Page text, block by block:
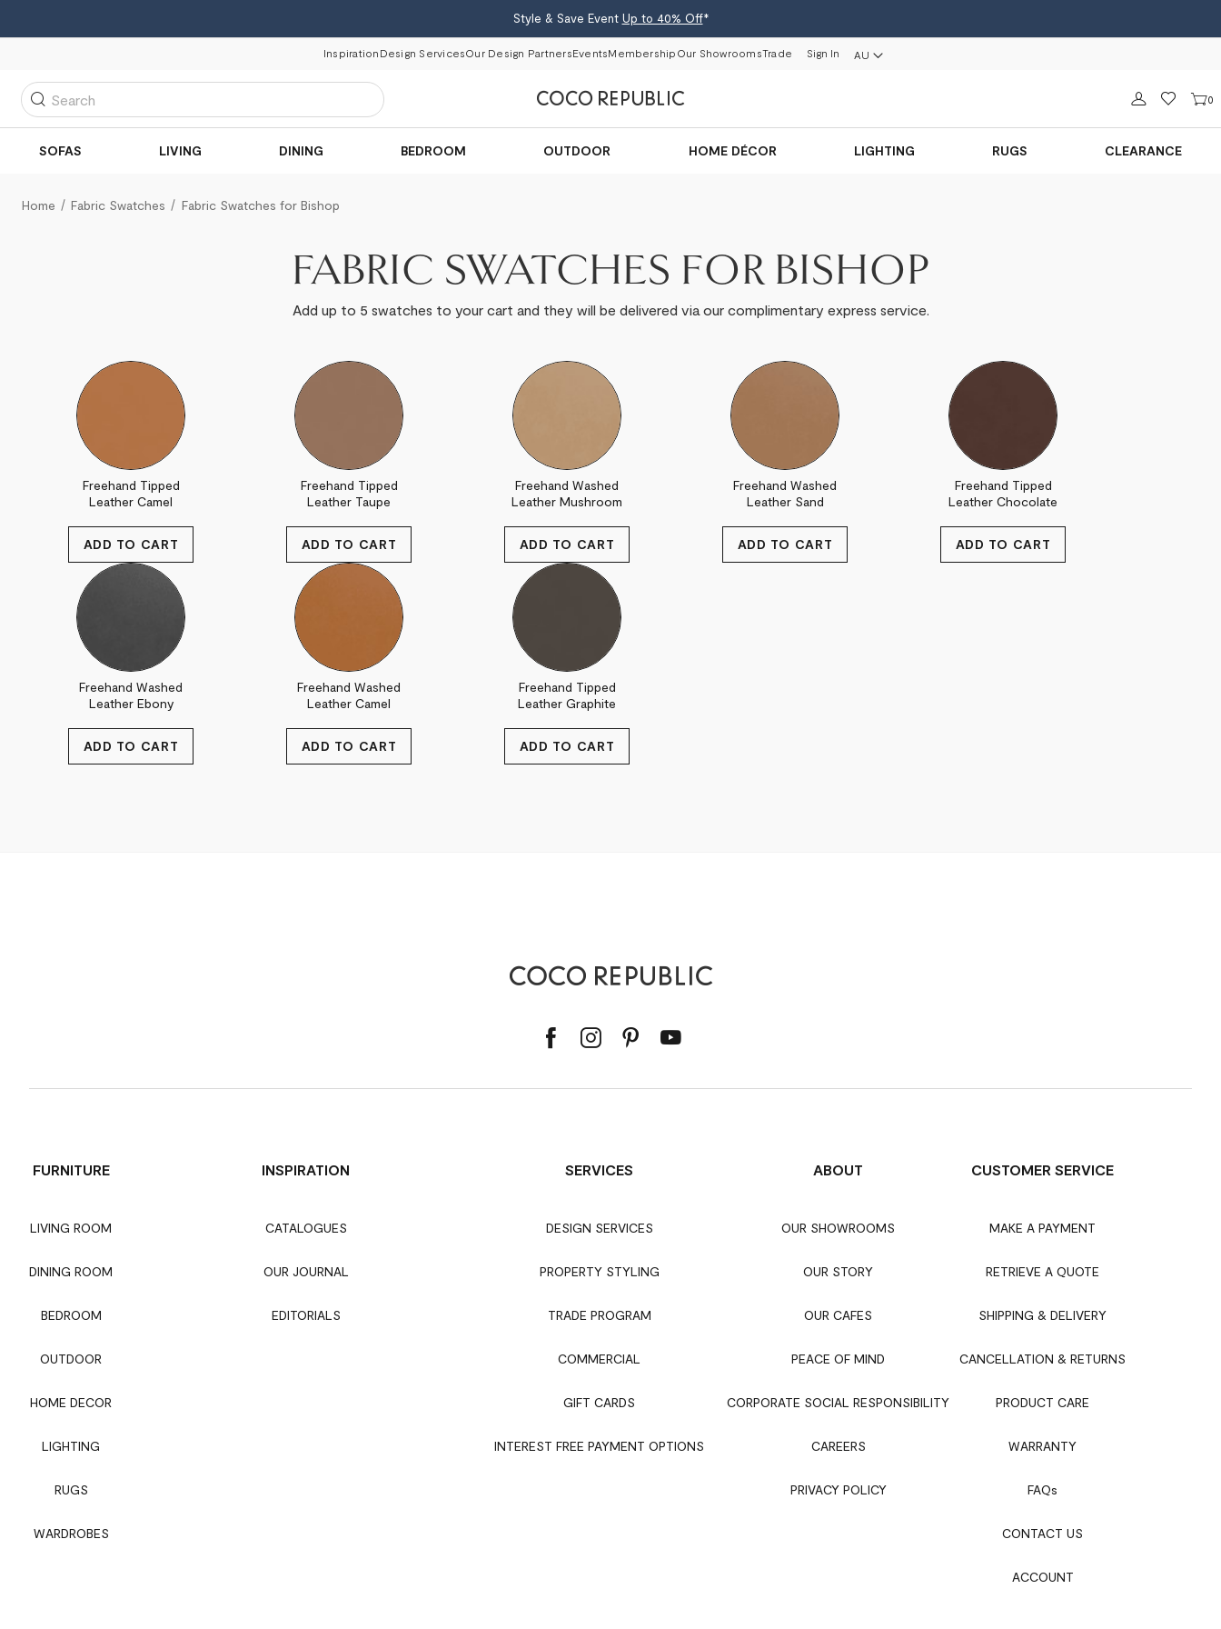
Style & Save Event Up to 40% Off*
Inspiration Design ServicesOur Design PartnersEventsMembership Our ShowroomsTrade Sign In AU
Sign in 0
Search
SOFAS LIVING DINING BEDROOM OUTDOOR HOME DÉCOR LIGHTING RUGS CLEARANCE
Home Fabric Swatches Fabric Swatches for Bishop
FABRIC SWATCHES FOR BISHOP
Add up to 5 swatches to your cart and they will be delivered via our complimentary express service.
Freehand Tipped
Leather Camel
Freehand Tipped
Leather Taupe
Freehand Washed
Leather Mushroom
Freehand Washed
Leather Sand
Freehand Tipped
Leather Chocolate
Freehand Washed
Leather Ebony
Freehand Washed
Leather Camel
Freehand Tipped
Leather Graphite
FURNITURE
LIVING ROOM
DINING ROOM
BEDROOM
OUTDOOR
HOME DECOR
LIGHTING
RUGS
WARDROBES
INSPIRATION
CATALOGUES
OUR JOURNAL
EDITORIALS
SERVICES
DESIGN SERVICES
PROPERTY STYLING
TRADE PROGRAM
COMMERCIAL
GIFT CARDS
INTEREST FREE PAYMENT OPTIONS
ABOUT
OUR SHOWROOMS
OUR STORY
OUR CAFES
PEACE OF MIND
CORPORATE SOCIAL RESPONSIBILITY
CAREERS
PRIVACY POLICY
CUSTOMER SERVICE
MAKE A PAYMENT
RETRIEVE A QUOTE
SHIPPING & DELIVERY
CANCELLATION & RETURNS
PRODUCT CARE
WARRANTY
FAQs
CONTACT US
ACCOUNT